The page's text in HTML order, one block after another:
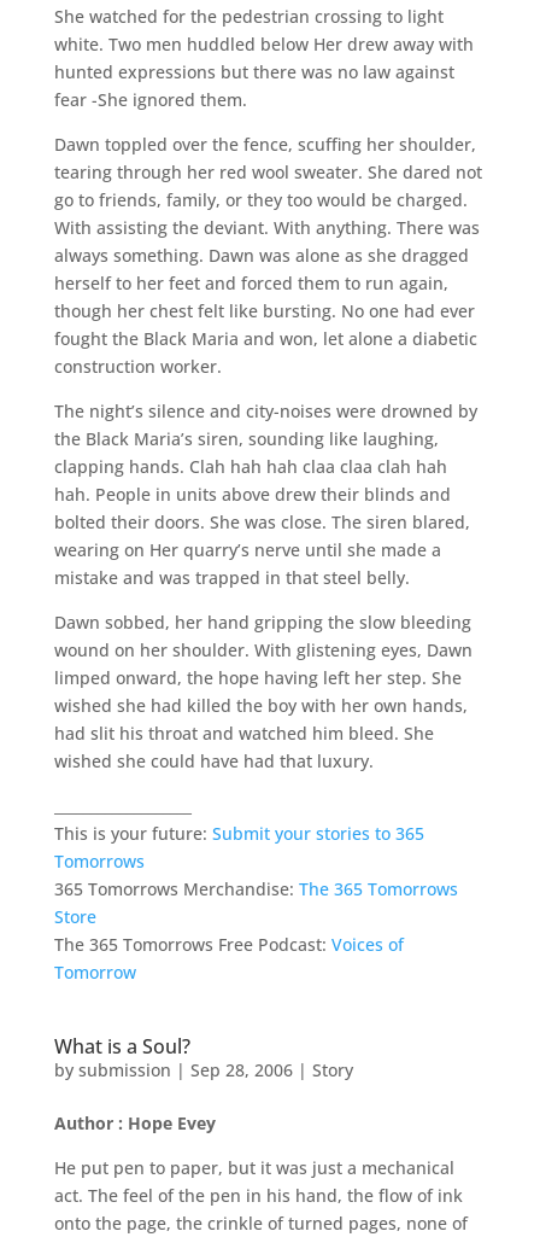
She watched for the pedestrian crossing to light
white. Two men huddled below Her drew away with
hunted expressions but there was no law against
fear -She ignored them.
Dawn toppled over the fence, scuffing her shoulder,
tearing through her red wool sweater. She dared not
go to friends, family, or they too would be charged.
With assisting the deviant. With anything. There was
always something. Dawn was alone as she dragged
herself to her feet and forced them to run again,
though her chest felt like bursting. No one had ever
fought the Black Maria and won, let alone a diabetic
construction worker.
The night’s silence and city-noises were drowned by
the Black Maria’s siren, sounding like laughing,
clapping hands. Clah hah hah claa claa clah hah
hah. People in units above drew their blinds and
bolted their doors. She was close. The siren blared,
wearing on Her quarry’s nerve until she made a
mistake and was trapped in that steel belly.
Dawn sobbed, her hand gripping the slow bleeding
wound on her shoulder. With glistening eyes, Dawn
limped onward, the hope having left her step. She
wished she had killed the boy with her own hands,
had slit his throat and watched him bleed. She
wished she could have had that luxury.
This is your future: Submit your stories to 365
Tomorrows
365 Tomorrows Merchandise: The 365 Tomorrows
Store
The 365 Tomorrows Free Podcast: Voices of
Tomorrow
What is a Soul?
by submission | Sep 28, 2006| Story
Author : Hope Evey
He put pen to paper, but it was just a mechanical
act. The feel of the pen in his hand, the flow of ink
onto the page, the crinkle of turned pages, none of